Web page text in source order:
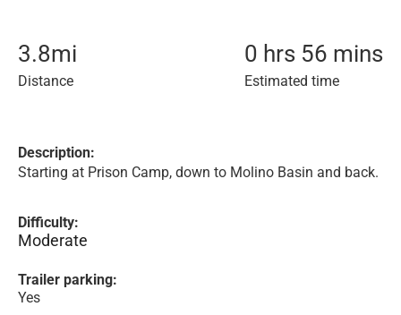
3.8mi
Distance
0 hrs 56 mins
Estimated time
Description:
Starting at Prison Camp, down to Molino Basin and back.
Difficulty:
Moderate
Trailer parking:
Yes